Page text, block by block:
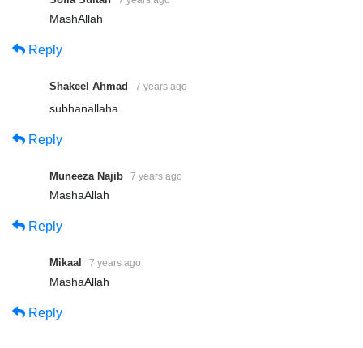
MashAllah
Reply
Shakeel Ahmad 7 years ago
subhanallaha
Reply
Muneeza Najib 7 years ago
MashaAllah
Reply
Mikaal 7 years ago
MashaAllah
Reply